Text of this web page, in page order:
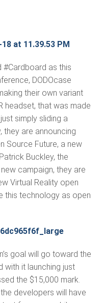
#Cardboard as this
DODOcase
their own variant
headset, that was made
simply sliding a
they are announcing
Source Future, a new
Buckley, the
campaign, they are
Virtual Reality open
this technology as open
goal will go toward the
with it launching just
the $15,000 mark.
developers will have